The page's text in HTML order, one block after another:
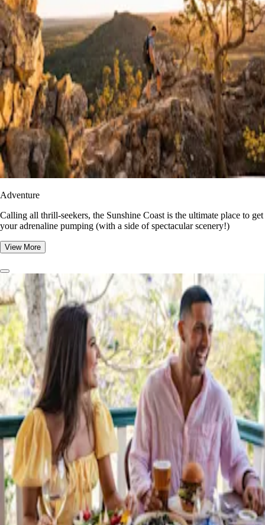
Adventure
​​Calling all thrill-seekers, the Sunshine Coast is the ultimate place to get
your adrenaline pumping (with a side of spectacular scenery!)
View More